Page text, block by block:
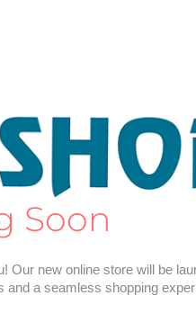
Soon
Our new online store will be
and a seamless shopping